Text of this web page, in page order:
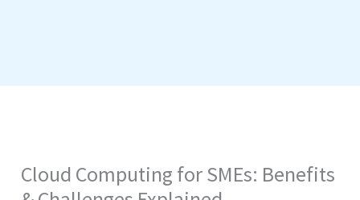
Cloud Computing for SMEs: Benefits